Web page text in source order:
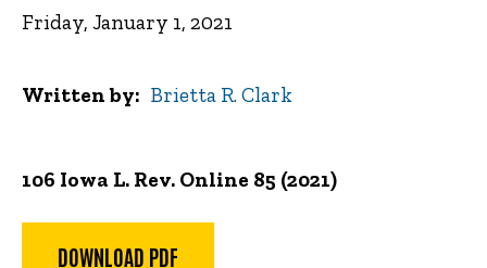
106 Iowa L. Rev. Online 85 (2021)
DOWNLOAD PDF
Friday, January 1, 2021
Written by Brietta R. Clark